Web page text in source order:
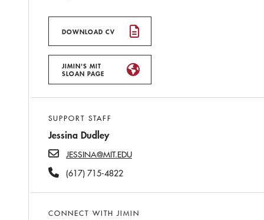
DOWNLOAD CV
JIMIN'S MIT
SLOAN PAGE
SUPPORT STAFF
Jessina Dudley
JESSINA@MIT.EDU
(617) 715-4822
CONNECT WITH JIMIN